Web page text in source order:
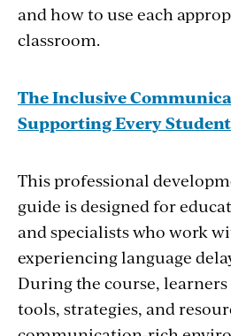
and how to use each
classroom.
The Inclusive
Supporting Every
This professional
guide is designed for
and specialists who work
experiencing language
During the course,
tools, strategies, and